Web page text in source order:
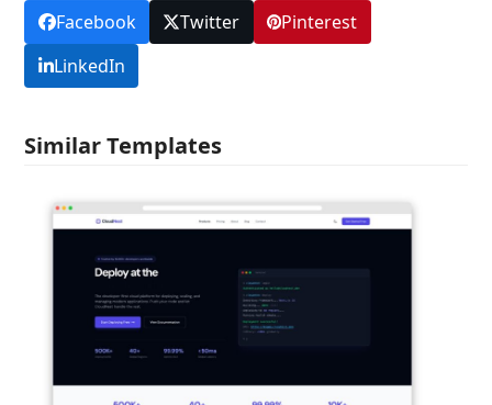
Facebook Twitter
Pinterest
LinkedIn
Similar Templates